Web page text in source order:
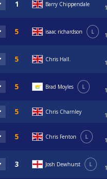
Barry Chippendale
isaac richardson L
Chris Hall.
Brad Moyles L
Chris Charnley
Chris Fenton L
Josh Dewhurst L